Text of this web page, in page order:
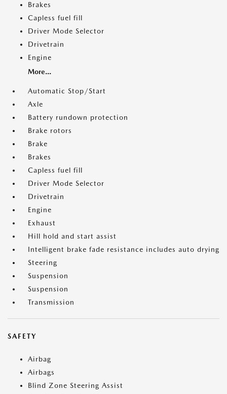
Brakes
Capless fuel fill
Driver Mode Selector
Drivetrain
Engine
More...
Automatic Stop/Start
Axle
Battery rundown protection
Brake rotors
Brake
Brakes
Capless fuel fill
Driver Mode Selector
Drivetrain
Engine
Exhaust
Hill hold and start assist
Intelligent brake fade resistance includes auto drying
Steering
Suspension
Suspension
Transmission
SAFETY
Airbag
Airbags
Blind Zone Steering Assist